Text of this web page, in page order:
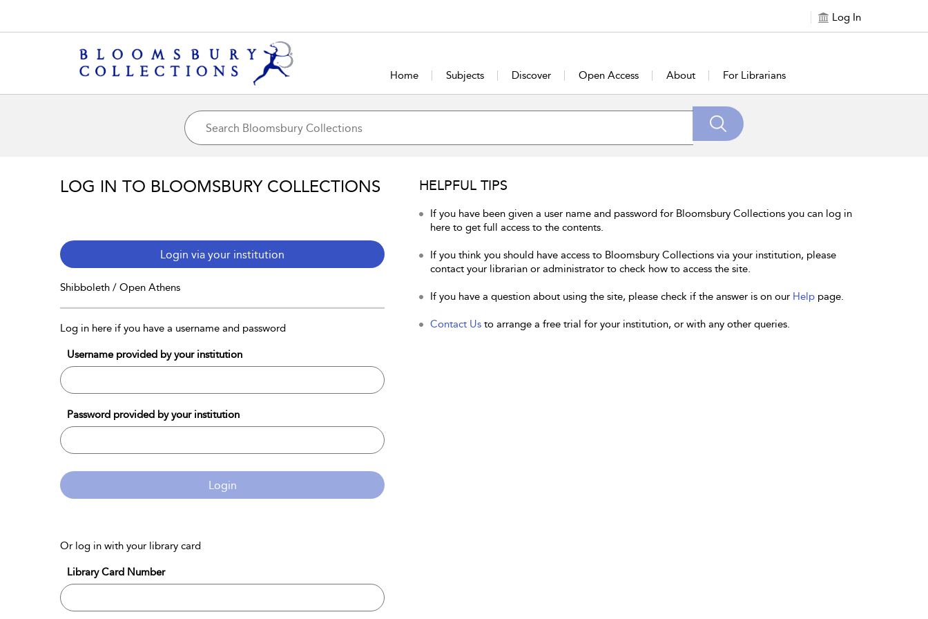
Log In
Home Subjects Discover Open Access About For Librarians
LOG IN TO BLOOMSBURY COLLECTIONS
Login via your institution
Shibboleth / Open Athens
Log in here if you have a username and password
Username provided by your institution
Password provided by your institution
Login
Or log in with your library card
Library Card Number
HELPFUL TIPS
If you have been given a user name and password for Bloomsbury Collections you can log in
here to get full access to the contents.
If you think you should have access to Bloomsbury Collections via your institution, please
contact your librarian or administrator to check how to access the site.
If you have a question about using the site, please check if the answer is on our Help page.
Contact Us to arrange a free trial for your institution, or with any other queries.